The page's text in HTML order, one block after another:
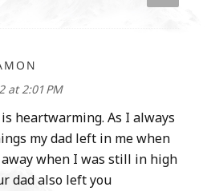
at 2:01 PM
heartwarming. As I always
my dad left in me when
away when I was still in high
dad also left you